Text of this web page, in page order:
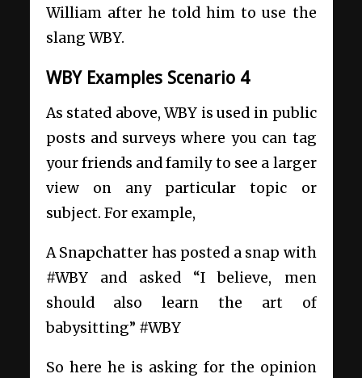
William after he told him to use the
slang WBY.
WBY Examples Scenario 4
As stated above, WBY is used in public
posts and surveys where you can tag
your friends and family to see a larger
view on any particular topic or
subject. For example,
A Snapchatter has posted a snap with
#WBY and asked “I believe, men
should also learn the art of
babysitting” #WBY
So here he is asking for the opinion